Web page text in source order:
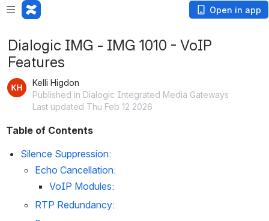
Open in app
Dialogic IMG - IMG 1010 - VoIP
Features
Kelli Higdon
Published in Dialogic Integrated Media Gateways
Last updated Thu Feb 12 2026
Table of Contents
Silence Suppression:
Echo Cancellation:
VoIP Modules:
RTP Redundancy: